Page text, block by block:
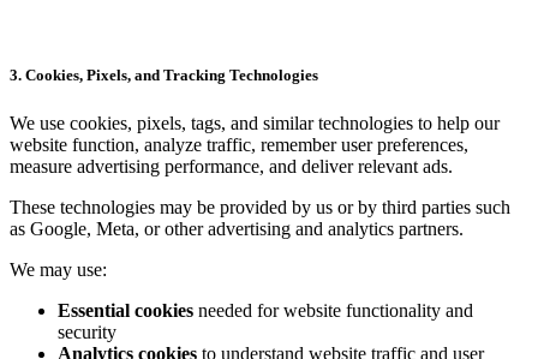
3. Cookies, Pixels, and Tracking Technologies
We use cookies, pixels, tags, and similar technologies to help our
website function, analyze traffic, remember user preferences,
measure advertising performance, and deliver relevant ads.
These technologies may be provided by us or by third parties such
as Google, Meta, or other advertising and analytics partners.
We may use:
Essential cookies needed for website functionality and
security
Analytics cookies to understand website traffic and user